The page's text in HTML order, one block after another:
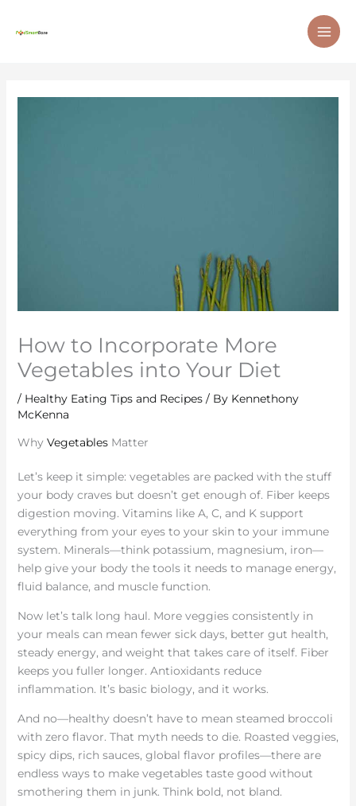
How to Incorporate More
Vegetables into Your Diet
/ Healthy Eating Tips and Recipes/ By Kennethony
McKenna
Why VegetablesMatter
Let’s keep it simple: vegetables are packed with the stuff
your body craves but doesn’t get enough of. Fiber keeps
digestion moving. Vitamins like A, C, and K support
everything from your eyes to your skin to your immune
system. Minerals—think potassium, magnesium, iron—
help give your body the tools it needs to manage energy,
fluid balance, and muscle function.
Now let’s talk long haul. More veggies consistently in
your meals can mean fewer sick days, better gut health,
steady energy, and weight that takes care of itself. Fiber
keeps you fuller longer. Antioxidants reduce
inflammation. It’s basic biology, and it works.
And no—healthy doesn’t have to mean steamed broccoli
with zero flavor. That myth needs to die. Roasted veggies,
spicy dips, rich sauces, global flavor profiles—there are
endless ways to make vegetables taste good without
smothering them in junk. Think bold, not bland.